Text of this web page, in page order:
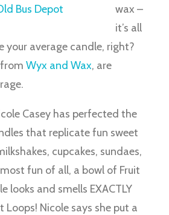
wax –
it’s all
your average candle, right?
Wyx and Wax, are
Casey has perfected the
that replicate fun sweet
cupcakes, sundaes,
fun of all, a bowl of Fruit
looks and smells EXACTLY
Loops! Nicole says she put a